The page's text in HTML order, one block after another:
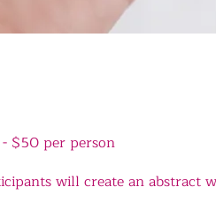
$50 per person
will create an abstract